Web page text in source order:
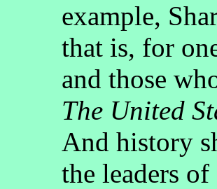
example,
that is, for
and those
The United
And history
the leaders